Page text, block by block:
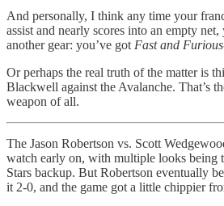
And personally, I think any time your
assist and nearly scores into an empty
another gear: you’ve got Fast and
Or perhaps the real truth of the matter is
Blackwell against the Avalanche. That’s
weapon of all.
The Jason Robertson vs. Scott
watch early on, with multiple looks being
Stars backup. But Robertson eventually
it 2-0, and the game got a little chippier